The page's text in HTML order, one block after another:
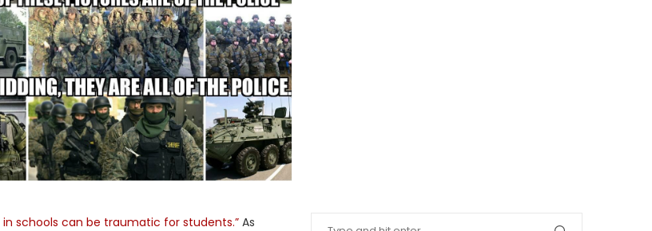
in schools can be traumatic for students.” As